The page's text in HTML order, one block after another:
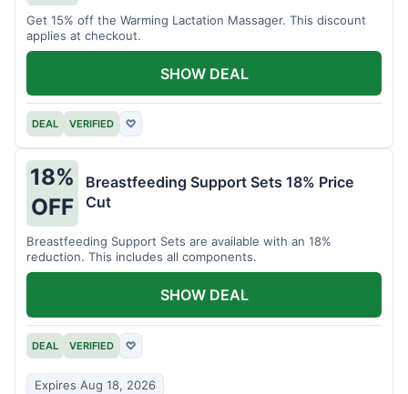
Get 15% off the Warming Lactation Massager. This discount
applies at checkout.
DEAL VERIFIED ♡
SHOW DEAL
18%
OFF
Breastfeeding Support Sets 18% Price
Cut
Breastfeeding Support Sets are available with an 18%
reduction. This includes all components.
DEAL VERIFIED ♡
Expires Aug 18, 2026
SHOW DEAL